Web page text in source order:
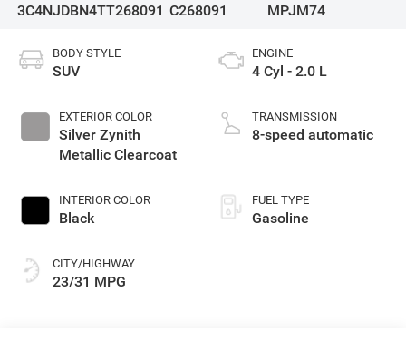
3C4NJDBN4TT268091 C268091
MPJM74
BODY STYLE
SUV
EXTERIOR COLOR
Silver Zynith
Metallic Clearcoat
INTERIOR COLOR
Black
CITY/HIGHWAY
23/31 MPG
ENGINE
4 Cyl - 2.0 L
TRANSMISSION
8-speed automatic
FUEL TYPE
Gasoline